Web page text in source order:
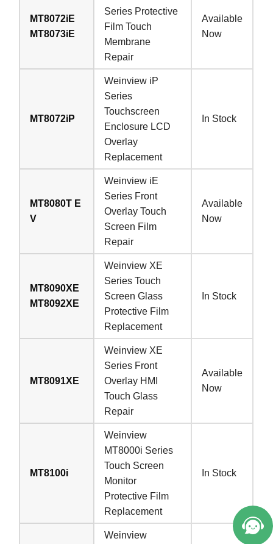
MT8072iE
MT8073iE
Series Protective
Film Touch
Membrane
Repair
Available
Now
MT8072iP
Weinview iP
Series
Touchscreen
Enclosure LCD
Overlay
Replacement
In Stock
MT8080T E
V
Weinview iE
Series Front
Overlay Touch
Screen Film
Repair
Available
Now
MT8090XE
MT8092XE
Weinview XE
Series Touch
Screen Glass
Protective Film
Replacement
In Stock
MT8091XE
Weinview XE
Series Front
Overlay HMI
Touch Glass
Repair
Available
Now
MT8100i
Weinview
MT8000i Series
Touch Screen
Monitor
Protective Film
Replacement
In Stock
Weinview